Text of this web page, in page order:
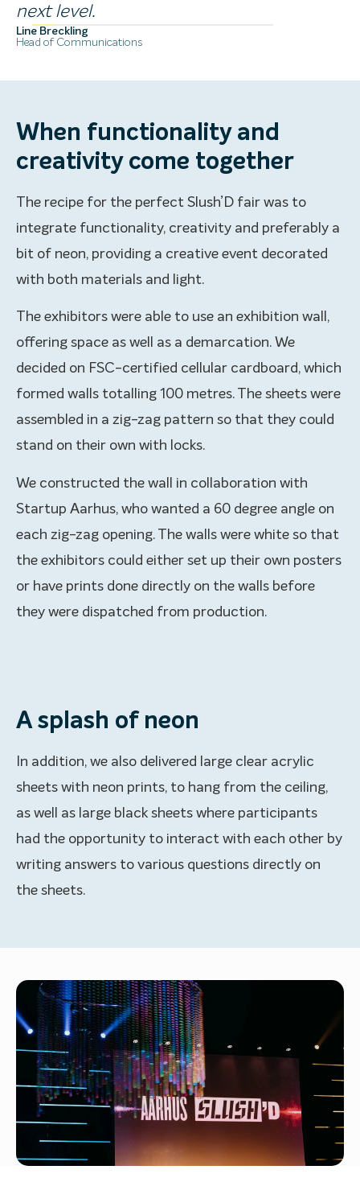
next level.
Line Breckling
Head of Communications
When functionality and
creativity come together
The recipe for the perfect Slush’D fair was to
integrate functionality, creativity and preferably a
bit of neon, providing a creative event decorated
with both materials and light.
The exhibitors were able to use an exhibition wall,
offering space as well as a demarcation. We
decided on FSC-certified cellular cardboard, which
formed walls totalling 100 metres. The sheets were
assembled in a zig-zag pattern so that they could
stand on their own with locks.
We constructed the wall in collaboration with
Startup Aarhus, who wanted a 60 degree angle on
each zig-zag opening. The walls were white so that
the exhibitors could either set up their own posters
or have prints done directly on the walls before
they were dispatched from production.
A splash of neon
In addition, we also delivered large clear acrylic
sheets with neon prints, to hang from the ceiling,
as well as large black sheets where participants
had the opportunity to interact with each other by
writing answers to various questions directly on
the sheets.